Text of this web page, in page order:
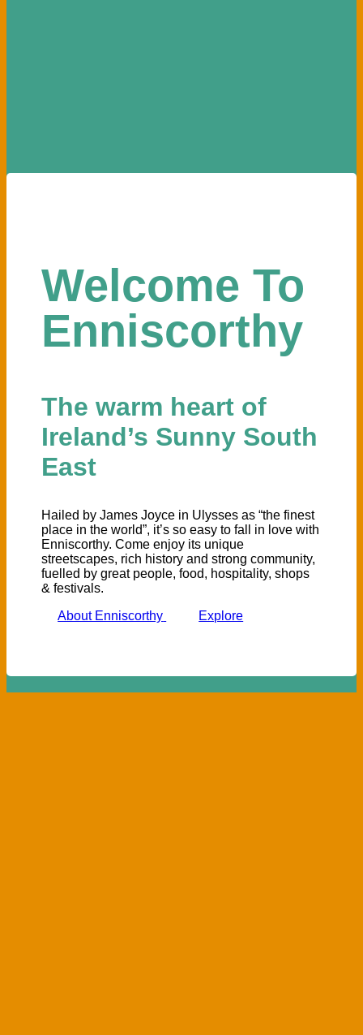
Welcome To
Enniscorthy
The warm heart of
Ireland’s Sunny South
East
Hailed by James Joyce in Ulysses as “the finest
place in the world”, it’s so easy to fall in love with
Enniscorthy. Come enjoy its unique
streetscapes, rich history and strong community,
fuelled by great people, food, hospitality, shops
& festivals.
About Enniscorthy
Explore